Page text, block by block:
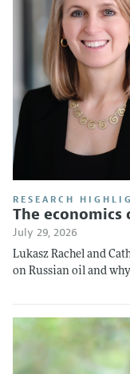
RESEARCH
The
July 29, 2026
Lukasz Rachel and
on Russian oil and